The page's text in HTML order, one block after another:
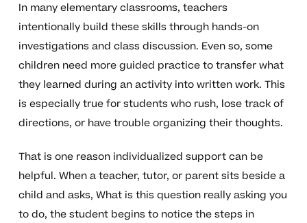
In many elementary classrooms, teachers
intentionally build these skills through hands-on
investigations and class discussion. Even so, some
children need more guided practice to transfer what
they learned during an activity into written work. This
is especially true for students who rush, lose track of
directions, or have trouble organizing their thoughts.
That is one reason individualized support can be
helpful. When a teacher, tutor, or parent sits beside a
child and asks, What is this question really asking you
to do, the student begins to notice the steps in